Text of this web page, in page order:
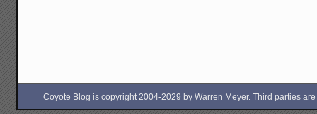
Coyote Blog is copyright 2004-2029 by Warren Meyer. Third parties